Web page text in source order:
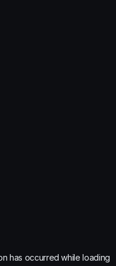
has occurred while loading